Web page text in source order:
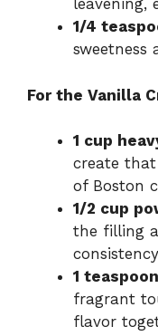
leavening,
1/4
sweetness
For the Vanilla
1 cup
create
of Boston
1/2 cup
the filling
1
fragrant
flavor